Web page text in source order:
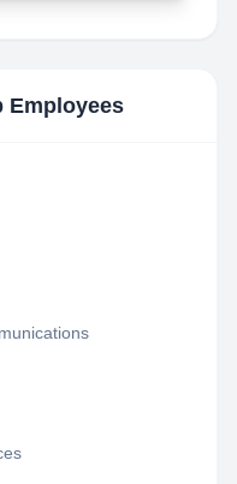
Employees